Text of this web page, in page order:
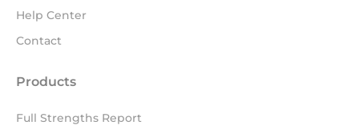
Help Center
Contact
Products
Full Strengths Report